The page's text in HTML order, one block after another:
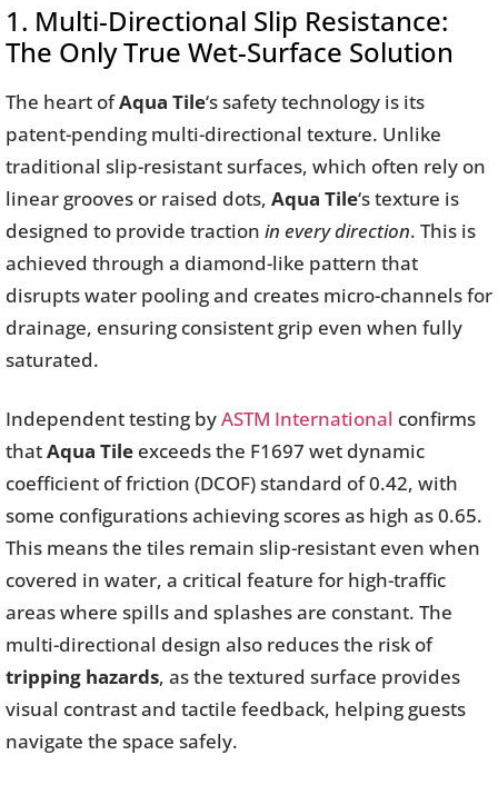
1. Multi-Directional Slip Resistance:
The Only True Wet-Surface Solution
The heart ofAqua Tile‘s safety technology is its
patent-pending multi-directional texture. Unlike
traditional slip-resistant surfaces, which often rely on
linear grooves or raised dots, Aqua Tile‘s texture is
designed to provide traction in every direction. This is
achieved through a diamond-like pattern that
disrupts water pooling and creates micro-channels for
drainage, ensuring consistent grip even when fully
saturated.
Independent testing byASTM International confirms
thatAqua Tile exceeds the F1697 wet dynamic
coefficient of friction (DCOF) standard of 0.42, with
some configurations achieving scores as high as 0.65.
This means the tiles remain slip-resistant even when
covered in water, a critical feature for high-traffic
areas where spills and splashes are constant. The
multi-directional design also reduces the risk of
tripping hazards, as the textured surface provides
visual contrast and tactile feedback, helping guests
navigate the space safely.